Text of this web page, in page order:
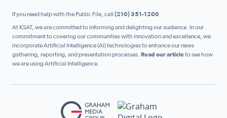
If you need help with the Public File, call (210) 351-1200
At KSAT, we are committed to informing and delighting our audience. In our
commitment to covering our communities with innovation and excellence, we
incorporate Artificial Intelligence (AI) technologies to enhance our news
gathering, reporting, and presentation processes. Read our articleto see how
we are using Artificial Intelligence.